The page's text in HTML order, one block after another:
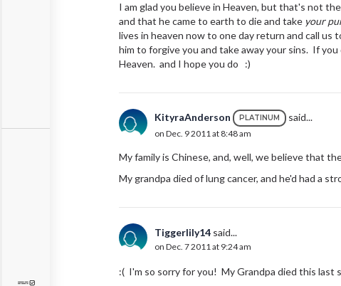
I am glad you believe in Heaven, but that's not
and that he came to earth to die and take your
lives in heaven now to one day return and call
him to forgive you and take away your sins. If
Heaven. and I hope you do :)
KityraAnderson PLATINUM said...
on Dec. 9 2011 at 8:48 am
My family is Chinese, and, well, we believe that
My grandpa died of lung cancer, and he'd had a
Tiggerlily14 said...
on Dec. 7 2011 at 9:24 am
:( I'm so sorry for you! My Grandpa died this last